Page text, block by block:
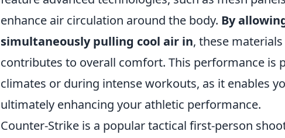
enhance air circulation around the body. By
simultaneously pulling cool air in, these
contributes to overall comfort. This performance is
climates or during intense workouts, as it enables
ultimately enhancing your athletic performance.
Counter-Strike is a popular tactical first-person